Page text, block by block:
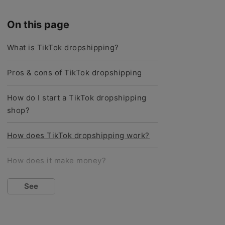
On this page
What is TikTok dropshipping?
Pros & cons of TikTok dropshipping
How do I start a TikTok dropshipping
shop?
How does TikTok dropshipping work?
How does it make money?
What are the best products to sell?
See